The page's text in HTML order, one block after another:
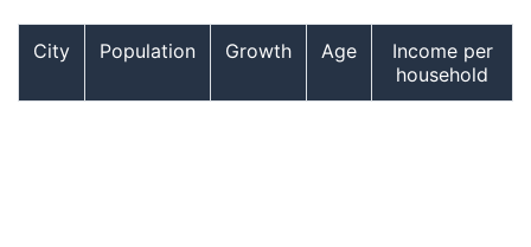
City Population Growth Age
Income per
household